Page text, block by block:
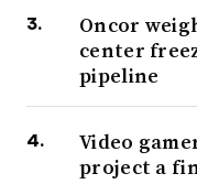
Oncor
center
pipeline
Video
project a